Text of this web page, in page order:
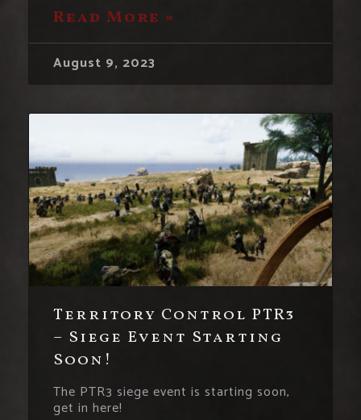
Read More »
August 9, 2023
Territory Control PTR3
– Siege Event Starting
Soon!
The PTR3 siege event is starting soon,
get in here!